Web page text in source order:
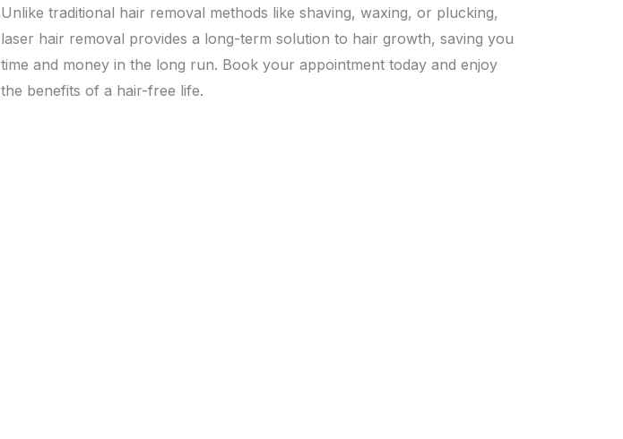
Unlike traditional hair removal methods like shaving, waxing, or plucking,
laser hair removal provides a long-term solution to hair growth, saving you
time and money in the long run. Book your appointment today and enjoy
the benefits of a hair-free life.